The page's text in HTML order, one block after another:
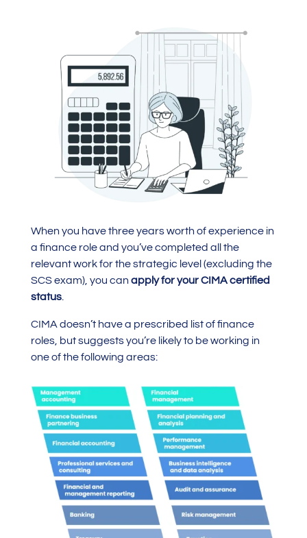
When you have three years worth of experience in
a finance role and you’ve completed all the
relevant work for the strategic level (excluding the
SCS exam), you can apply for your CIMA certified
status.
CIMA doesn’t have a prescribed list of finance
roles, but suggests you’re likely to be working in
one of the following areas: